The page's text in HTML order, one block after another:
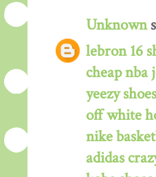
Unknown
lebron 16
cheap nba
yeezy shoes
off white
nike
adidas